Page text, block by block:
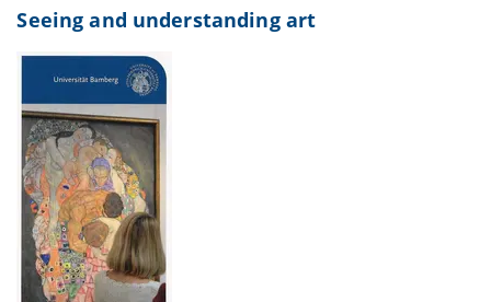
Seeing and understanding art